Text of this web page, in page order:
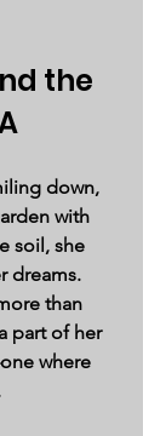
the
down,
with
soil, she
dreams.
than
part of her
where